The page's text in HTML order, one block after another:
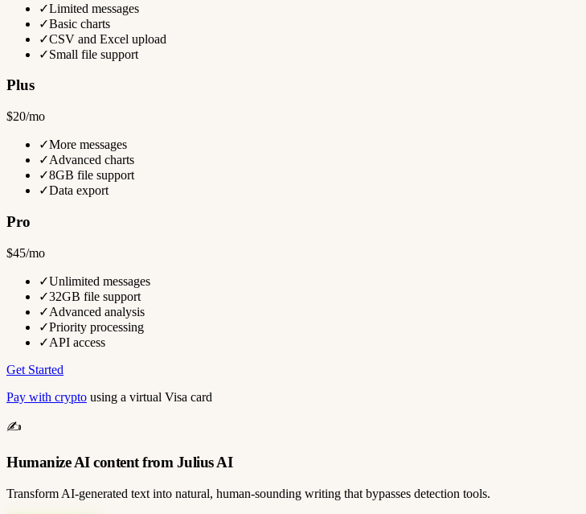
✓Limited messages
✓Basic charts
✓CSV and Excel upload
✓Small file support
Plus
$20/mo
✓More messages
✓Advanced charts
✓8GB file support
✓Data export
Pro
$45/mo
✓Unlimited messages
✓32GB file support
✓Advanced analysis
✓Priority processing
✓API access
Get Started
Pay with crypto using a virtual Visa card
✍️
Humanize AI content from Julius AI
Transform AI-generated text into natural, human-sounding writing that bypasses detection tools.